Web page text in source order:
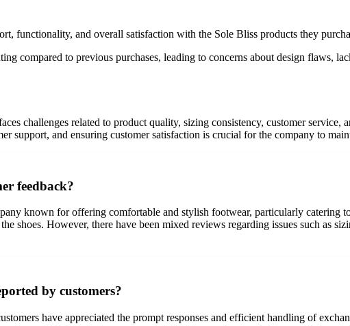
functionality, and overall satisfaction with the Sole Bliss products they
compared to previous purchases, leading to concerns about design flaws,
challenges related to product quality, sizing consistency, customer service,
support, and ensuring customer satisfaction is crucial for the company to
feedback?
known for offering comfortable and stylish footwear, particularly catering
shoes. However, there have been mixed reviews regarding issues such as
by customers?
have appreciated the prompt responses and efficient handling of